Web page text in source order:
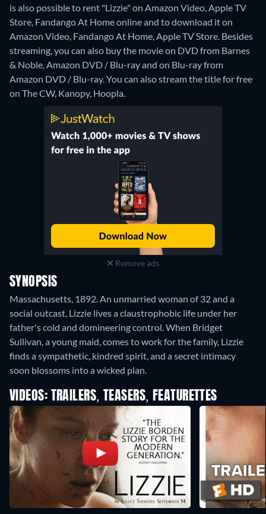
is also possible to rent "Lizzie" on Amazon Video, Apple TV
Store, Fandango At Home online and to download it on
Amazon Video, Fandango At Home, Apple TV Store. Besides
streaming, you can also buy the movie on DVD from Barnes
& Noble, Amazon DVD / Blu-ray and on Blu-ray from
Amazon DVD / Blu-ray.You can also stream the title for free
on The CW, Kanopy, Hoopla.
Remove ads
SYNOPSIS
Massachusetts, 1892. An unmarried woman of 32 and a
social outcast, Lizzie lives a claustrophobic life under her
father's cold and domineering control. When Bridget
Sullivan, a young maid, comes to work for the family, Lizzie
finds a sympathetic, kindred spirit, and a secret intimacy
soon blossoms into a wicked plan.
VIDEOS: TRAILERS, TEASERS, FEATURETTES